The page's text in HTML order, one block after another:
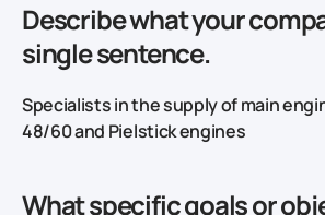
Describe what your
single sentence.
Specialists in the supply of main
48/60 and Pielstick engines
What specific goals or